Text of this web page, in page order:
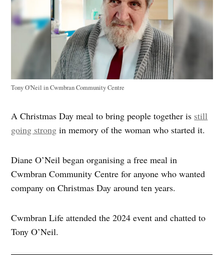
Tony O'Neil in Cwmbran Community Centre
A Christmas Day meal to bring people together is still
going strong in memory of the woman who started it.
Diane O’Neil began organising a free meal in
Cwmbran Community Centre for anyone who wanted
company on Christmas Day around ten years.
Cwmbran Life attended the 2024 event and chatted to
Tony O’Neil.